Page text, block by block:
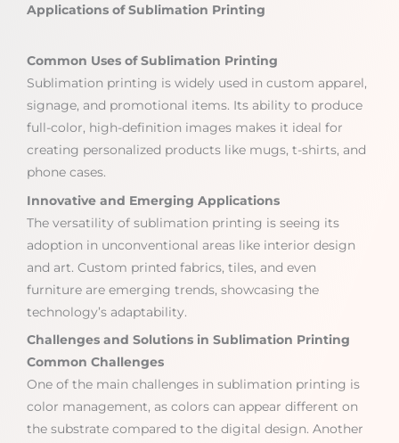
Applications of Sublimation Printing
Common Uses of Sublimation Printing
Sublimation printing is widely used in custom apparel,
signage, and promotional items. Its ability to produce
full-color, high-definition images makes it ideal for
creating personalized products like mugs, t-shirts, and
phone cases.
Innovative and Emerging Applications
The versatility of sublimation printing is seeing its
adoption in unconventional areas like interior design
and art. Custom printed fabrics, tiles, and even
furniture are emerging trends, showcasing the
technology’s adaptability.
Challenges and Solutions in Sublimation Printing
Common Challenges
One of the main challenges in sublimation printing is
color management, as colors can appear different on
the substrate compared to the digital design. Another